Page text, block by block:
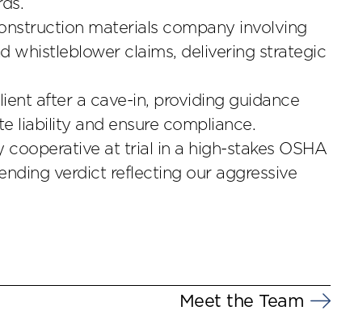
materials company involving
whistleblower claims, delivering strategic
after a cave-in, providing guidance
liability and ensure compliance.
cooperative at trial in a high-stakes OSHA
verdict reflecting our aggressive
Meet the Team